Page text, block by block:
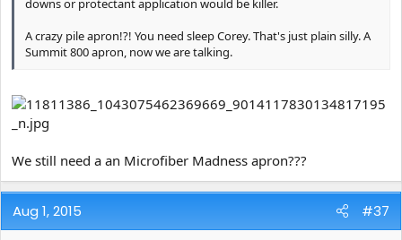
downs or protectant application would be killer.
A crazy pile apron!?! You need sleep Corey. That's just plain silly. A
Summit 800 apron, now we are talking.
We still need a an Microfiber Madness apron???
Aug 1, 2015 #37